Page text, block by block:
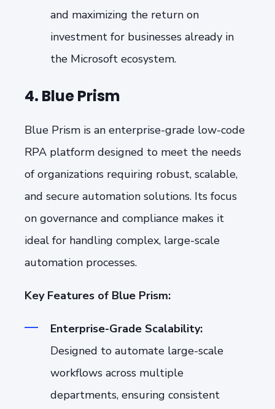
and maximizing the return on
investment for businesses already in
the Microsoft ecosystem.
4. Blue Prism
Blue Prism is an enterprise-grade low-code
RPA platform designed to meet the needs
of organizations requiring robust, scalable,
and secure automation solutions. Its focus
on governance and compliance makes it
ideal for handling complex, large-scale
automation processes.
Key Features of Blue Prism:
Enterprise-Grade Scalability:
Designed to automate large-scale
workflows across multiple
departments, ensuring consistent